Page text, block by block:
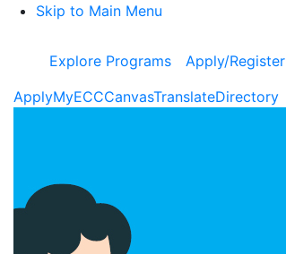
Skip to Main Menu
Explore Programs Apply/Register
ApplyMyECCCanvasTranslateDirectory